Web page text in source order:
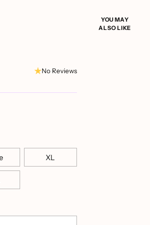
No Reviews
XL
YOU MAY
ALSO LIKE